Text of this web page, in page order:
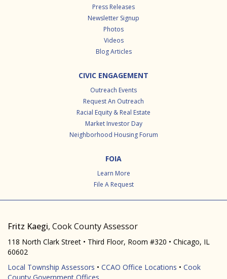
Press Releases
Newsletter Signup
Photos
Videos
Blog Articles
CIVIC ENGAGEMENT
Outreach Events
Request An Outreach
Racial Equity & Real Estate
Market Investor Day
Neighborhood Housing Forum
FOIA
Learn More
File A Request
Fritz Kaegi, Cook County Assessor
118 North Clark Street • Third Floor, Room #320 • Chicago, IL
60602
Local Township Assessors • CCAO Office Locations • Cook